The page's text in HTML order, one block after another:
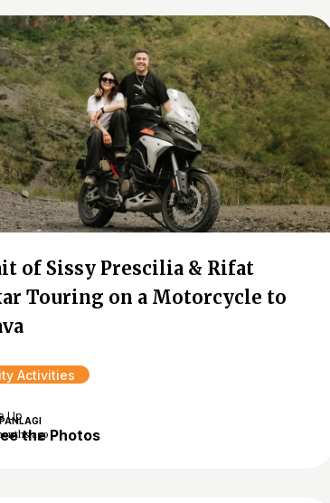
of Sissy Prescilia & Rifat
Touring on a Motorcycle to
Activities
ago
Up
the Photos